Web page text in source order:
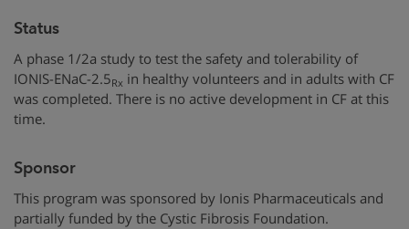
Status
A phase 1/2a study to test the safety and tolerability of
IONIS-ENaC-2.5Rx in healthy volunteers and in adults with CF
was completed. There is no active development in CF at this
time.
Sponsor
This program was sponsored by Ionis Pharmaceuticals and
partially funded by the Cystic Fibrosis Foundation.